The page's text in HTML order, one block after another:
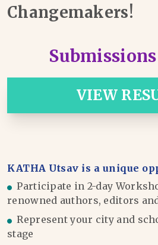
Changemakers!
VIEW
KATHA Utsav is a unique
Participate in 2-day
renowned authors, editors
Represent your city and
stage